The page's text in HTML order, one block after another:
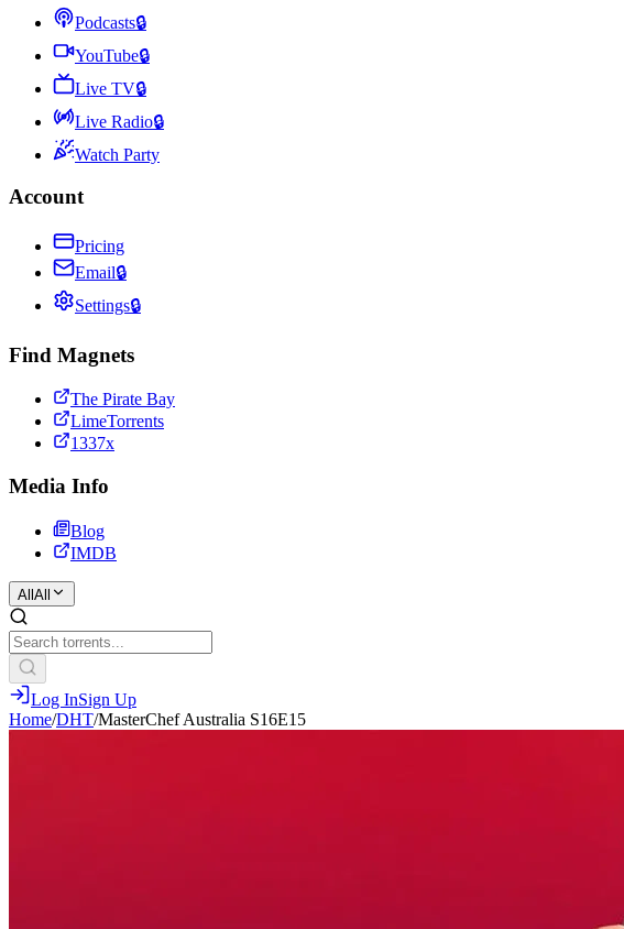
Podcasts🔒
YouTube🔒
Live TV🔒
Live Radio🔒
Watch Party
Account
Pricing
Email🔒
Settings🔒
Find Magnets
The Pirate Bay
LimeTorrents
1337x
Media Info
Blog
IMDB
All All
Log InSign Up
Home/DHT/MasterChef Australia S16E15